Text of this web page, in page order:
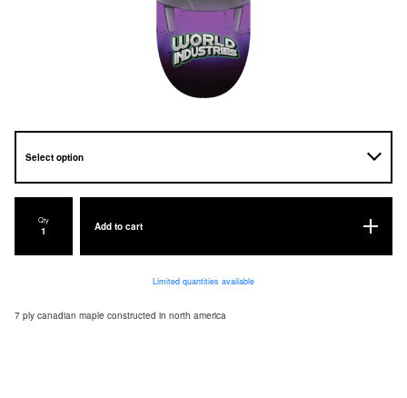
Qty
Add to cart
Limited quantities available
7 ply canadian maple constructed in north america